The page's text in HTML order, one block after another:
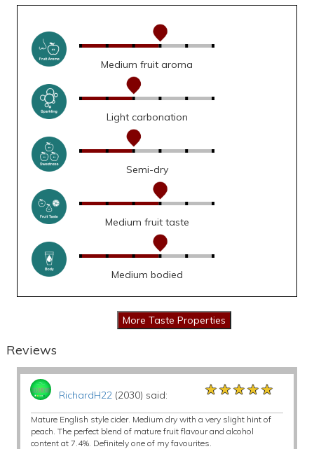
Medium fruit aroma
Light carbonation
Semi-dry
Medium fruit taste
Medium bodied
Reviews
RichardH22(2030) said: ★★★★★
★★★★★
★★★★★
Mature English style cider. Medium dry with a very slight hint of
peach. The perfect blend of mature fruit flavour and alcohol
content at 7.4%. Definitely one of my favourites.